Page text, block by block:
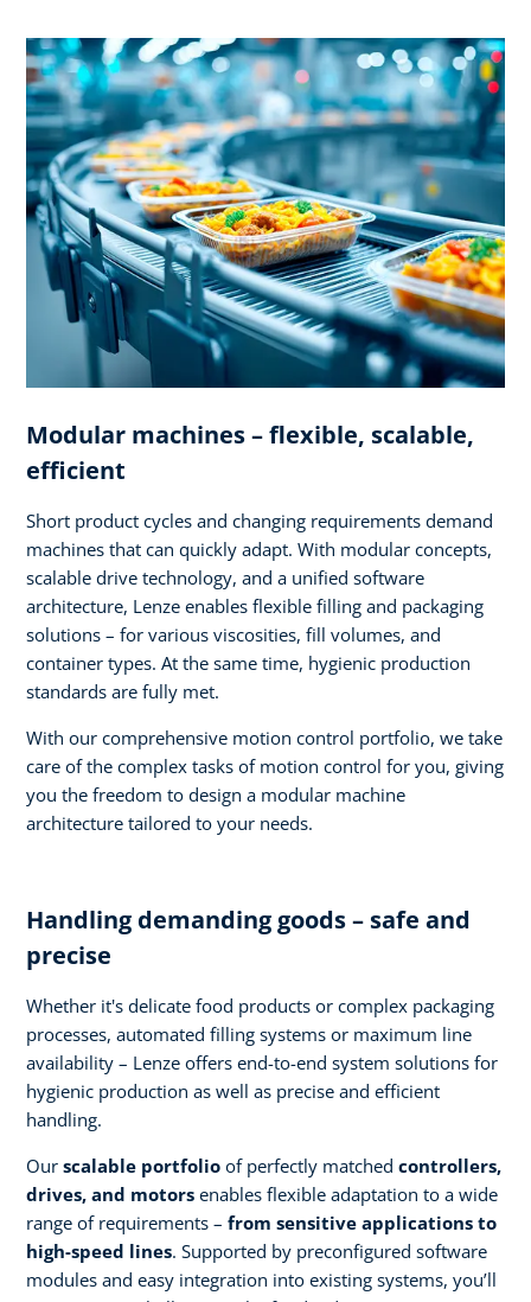
Modular machines – flexible, scalable,
efficient
Short product cycles and changing requirements demand
machines that can quickly adapt. With modular concepts,
scalable drive technology, and a unified software
architecture, Lenze enables flexible filling and packaging
solutions – for various viscosities, fill volumes, and
container types. At the same time, hygienic production
standards are fully met.
With our comprehensive motion control portfolio, we take
care of the complex tasks of motion control for you, giving
you the freedom to design a modular machine
architecture tailored to your needs.
Handling demanding goods – safe and
precise
Whether it's delicate food products or complex packaging
processes, automated filling systems or maximum line
availability – Lenze offers end-to-end system solutions for
hygienic production as well as precise and efficient
handling.
Our scalable portfolio of perfectly matched controllers,
drives, and motors enables flexible adaptation to a wide
range of requirements – from sensitive applications to
high-speed lines. Supported by preconfigured software
modules and easy integration into existing systems, you’ll